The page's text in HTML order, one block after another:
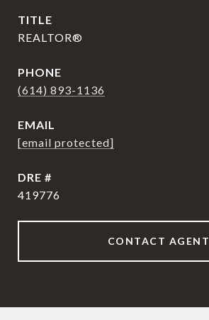
TITLE
REALTOR®
PHONE
(614) 893-1136
EMAIL
[email protected]
DRE #
419776
CONTACT AGENT